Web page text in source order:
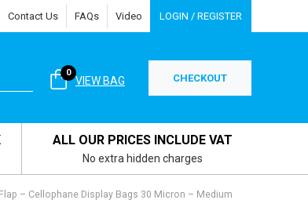
Contact Us FAQs Video LOGIN / REGISTER
VIEW BAG
0 CHECKOUT
ALL OUR PRICES INCLUDE VAT
No extra hidden charges
– Cellophane Display Bags 30 Micron – Medium